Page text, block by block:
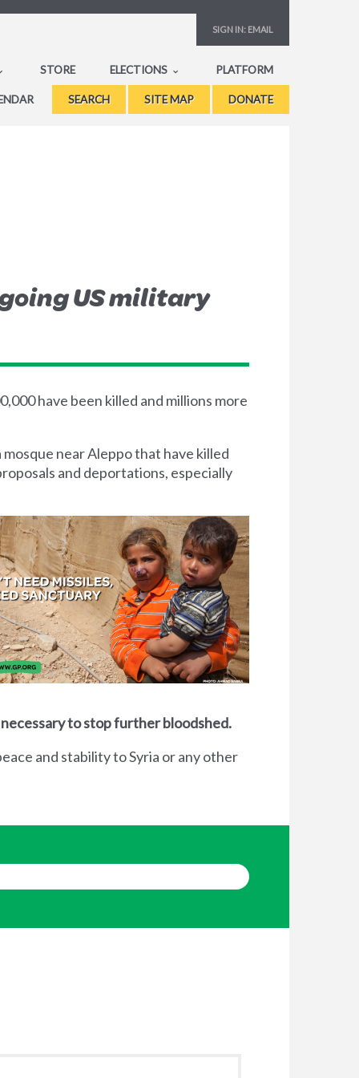
SIGN IN: EMAIL
STORE ELECTIONS PLATFORM
SEARCH SITE MAP DONATE
US military
have been killed and millions more
near Aleppo that have killed
and deportations, especially
to stop further bloodshed.
and stability to Syria or any other